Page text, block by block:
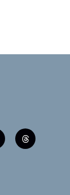
t
h